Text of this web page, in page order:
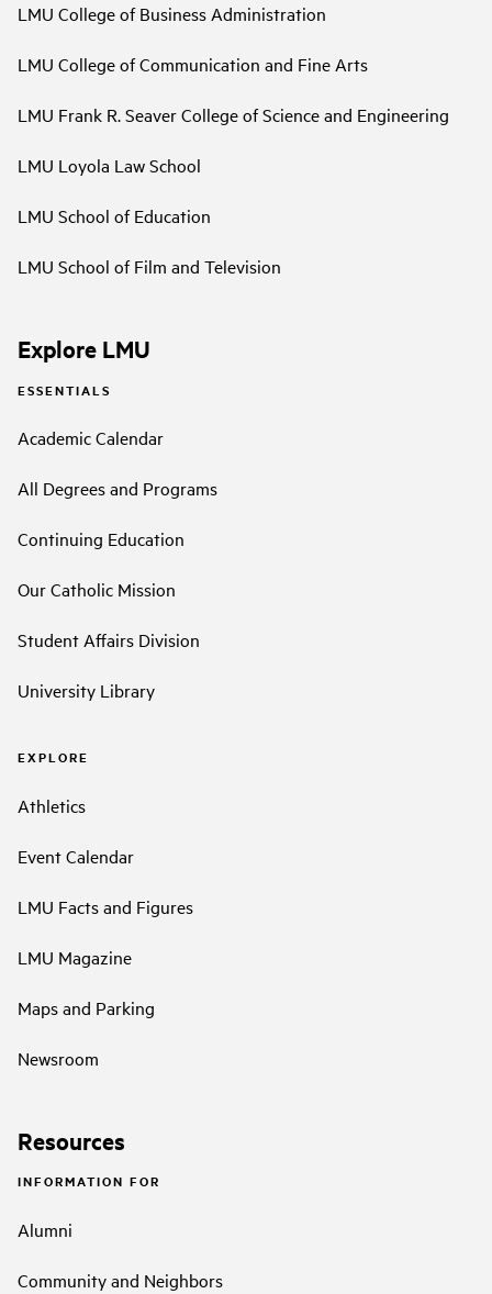
LMU College of Business Administration
LMU College of Communication and Fine Arts
LMU Frank R. Seaver College of Science and Engineering
LMU Loyola Law School
LMU School of Education
LMU School of Film and Television
Explore LMU
ESSENTIALS
Academic Calendar
All Degrees and Programs
Continuing Education
Our Catholic Mission
Student Affairs Division
University Library
EXPLORE
Athletics
Event Calendar
LMU Facts and Figures
LMU Magazine
Maps and Parking
Newsroom
Resources
INFORMATION FOR
Alumni
Community and Neighbors